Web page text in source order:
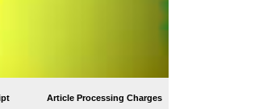
Article Processing Charges